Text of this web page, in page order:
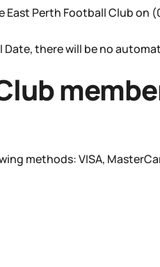
Perth Football Club on
there will be no
methods: VISA,